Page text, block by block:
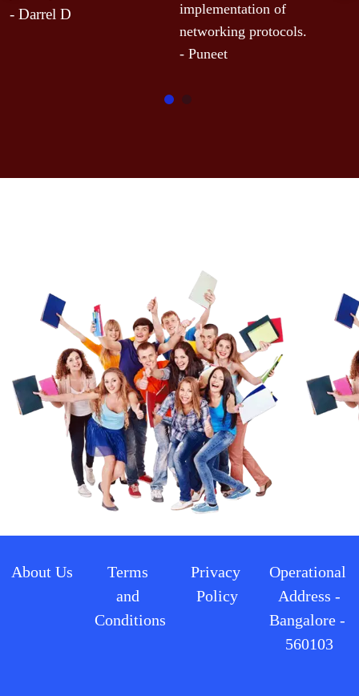
- Darrel D
implementation of
networking protocols.
- Puneet
About Us
Terms
and
Conditions
Privacy
Policy
Operational
Address -
Bangalore -
560103